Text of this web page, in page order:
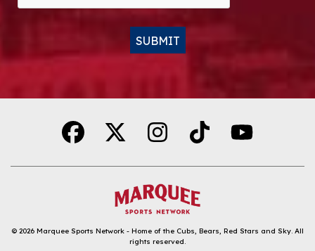
SUBMIT
© 2026 Marquee Sports Network - Home of the Cubs, Bears, Red Stars and Sky. All
rights reserved.